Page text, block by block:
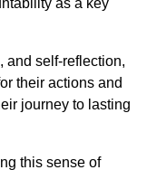
as a key
and self-reflection,
their actions and
journey to lasting
this sense of